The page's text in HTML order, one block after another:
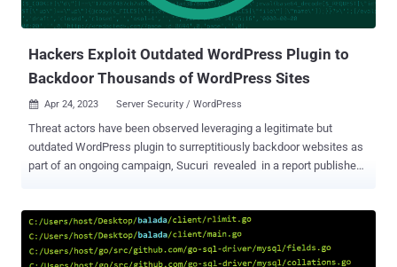
platform. According to data shared by Sansec, the first Magecart-
like attacks were observed as early as 2010. As of 2022, more than
Hackers Exploit Outdated WordPress Plugin to
Backdoor Thousands of WordPress Sites
 Apr 24, 2023 Server Security / WordPress
Threat actors have been observed leveraging a legitimate but
outdated WordPress plugin to surreptitiously backdoor websites as
part of an ongoing campaign, Sucuri revealed in a report published
pages and posts of WordPress sites that's then executed every time
the posts are opened in a web browser. While Eval PHP has never
received an update in 11 years, statistics gathered by WordPress